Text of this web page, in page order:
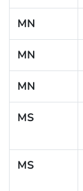
MN
MN
MN
MS
MS